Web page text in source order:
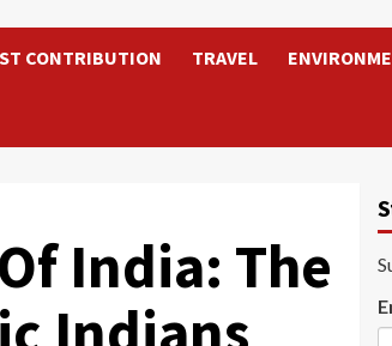
CONTRIBUTION TRAVEL
India: The